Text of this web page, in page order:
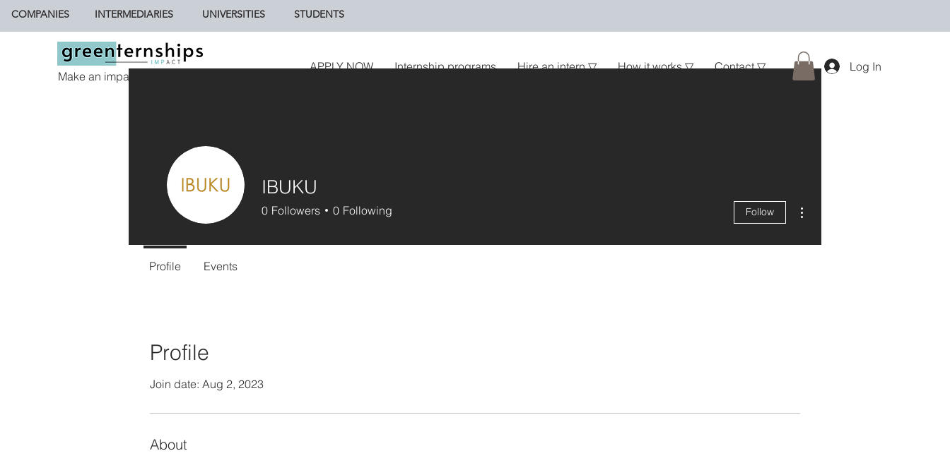
COMPANIES INTERMEDIARIES UNIVERSITIES STUDENTS
Make an impact.
APPLY NOW Internship programs Hire an intern ▽ How it works ▽ Contact ▽ Log In
Profile
Join date: Aug 2, 2023
About
IBUKU
0 Followers 0 Following Follow
Profile Events